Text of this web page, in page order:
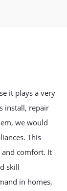
it plays a very
install, repair
we would
This
and comfort. It
skill
in homes,